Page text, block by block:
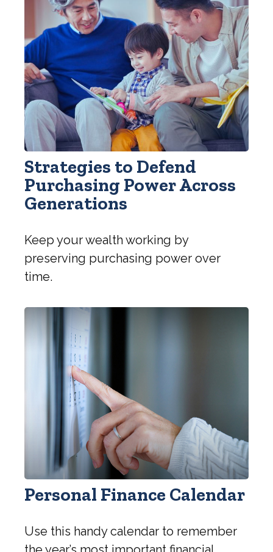
Strategies to Defend
Purchasing Power Across
Generations
Keep your wealth working by
preserving purchasing power over
time.
Personal Finance Calendar
Use this handy calendar to remember